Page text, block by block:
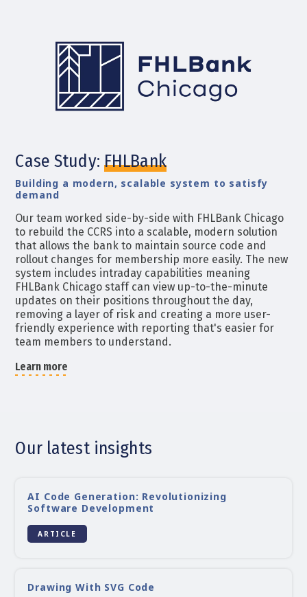
Case Study: FHLBank
Building a modern, scalable system to satisfy
demand
Our team worked side-by-side with FHLBank Chicago
to rebuild the CCRS into a scalable, modern solution
that allows the bank to maintain source code and
rollout changes for membership more easily. The new
system includes intraday capabilities meaning
FHLBank Chicago staff can view up-to-the-minute
updates on their positions throughout the day,
removing a layer of risk and creating a more user-
friendly experience with reporting that's easier for
team members to understand.
Learn more
Our latest insights
AI Code Generation: Revolutionizing
Software Development
ARTICLE
Drawing With SVG Code